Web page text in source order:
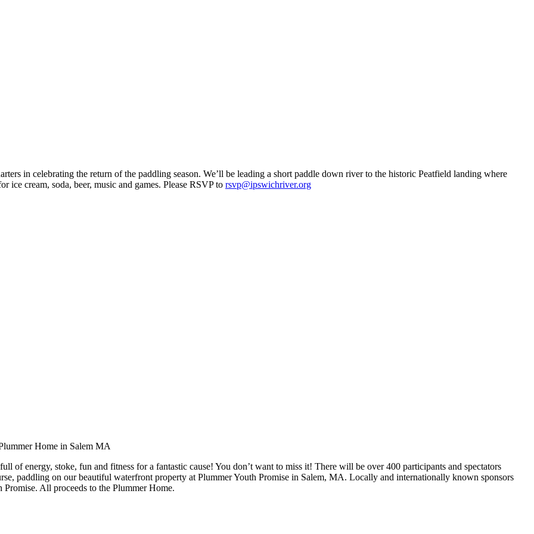
in celebrating the return of the paddling season. We’ll be leading a short paddle down river to the historic Peatfield landing where
ice cream, soda, beer, music and games. Please RSVP to rsvp@ipswichriver.org
of energy, stoke, fun and fitness for a fantastic cause! You don’t want to miss it! There will be over 400 participants and spectators
paddling on our beautiful waterfront property at Plummer Youth Promise in Salem, MA. Locally and internationally known sponsors
All proceeds to the Plummer Home.